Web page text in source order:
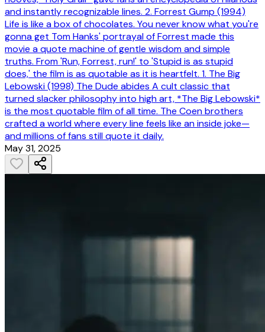
and instantly recognizable lines. 2. Forrest Gump (1994)
Life is like a box of chocolates. You never know what you're
gonna get Tom Hanks' portrayal of Forrest made this
movie a quote machine of gentle wisdom and simple
truths. From 'Run, Forrest, run!' to 'Stupid is as stupid
does,' the film is as quotable as it is heartfelt. 1. The Big
Lebowski (1998) The Dude abides A cult classic that
turned slacker philosophy into high art, *The Big Lebowski*
is the most quotable film of all time. The Coen brothers
crafted a world where every line feels like an inside joke—
and millions of fans still quote it daily.
May 31, 2025